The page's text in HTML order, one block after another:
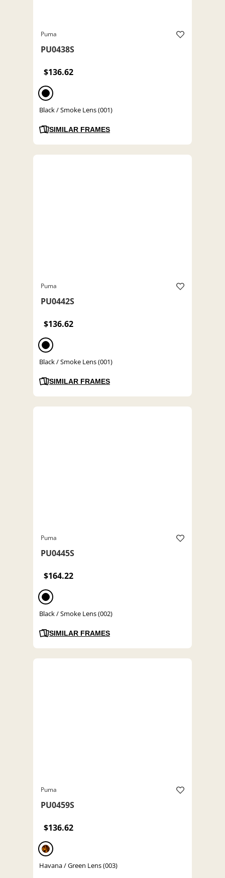
Puma
PU0438S
$136.62
Black / Smoke Lens (001)
SIMILAR FRAMES
Puma
PU0442S
$136.62
Black / Smoke Lens (001)
SIMILAR FRAMES
Puma
PU0445S
$164.22
Black / Smoke Lens (002)
SIMILAR FRAMES
Puma
PU0459S
$136.62
Havana / Green Lens (003)